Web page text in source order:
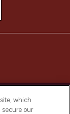
which
secure our